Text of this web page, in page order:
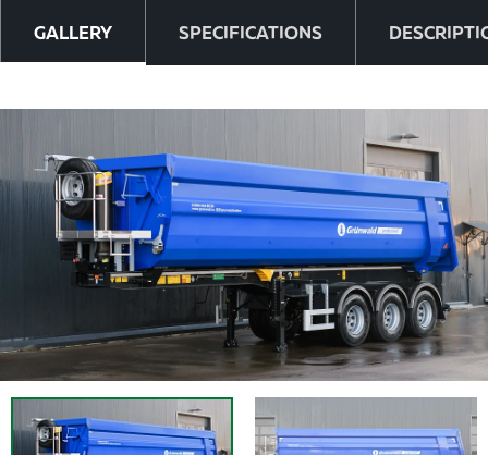
GALLERY SPECIFICATIONS